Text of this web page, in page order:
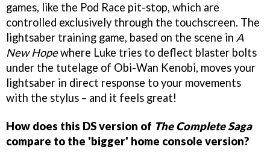
games, like the Pod Race pit-stop, which are
controlled exclusively through the touchscreen. The
lightsaber training game, based on the scene in A
New Hopewhere Luke tries to deflect blaster bolts
under the tutelage of Obi-Wan Kenobi, moves your
lightsaber in direct response to your movements
with the stylus – and it feels great!
How does this DS version of The Complete Saga
compare to the 'bigger' home console version?